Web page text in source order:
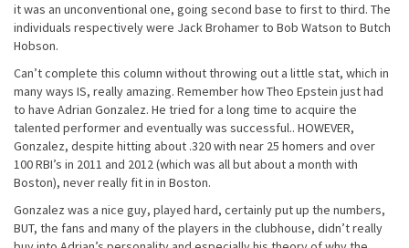
it was an unconventional one, going second base to first to third. The
individuals respectively were Jack Brohamer to Bob Watson to Butch
Hobson.
Can’t complete this column without throwing out a little stat, which in
many ways IS, really amazing. Remember how Theo Epstein just had
to have Adrian Gonzalez. He tried for a long time to acquire the
talented performer and eventually was successful.. HOWEVER,
Gonzalez, despite hitting about .320 with near 25 homers and over
100 RBI’s in 2011 and 2012 (which was all but about a month with
Boston), never really fit in in Boston.
Gonzalez was a nice guy, played hard, certainly put up the numbers,
BUT, the fans and many of the players in the clubhouse, didn’t really